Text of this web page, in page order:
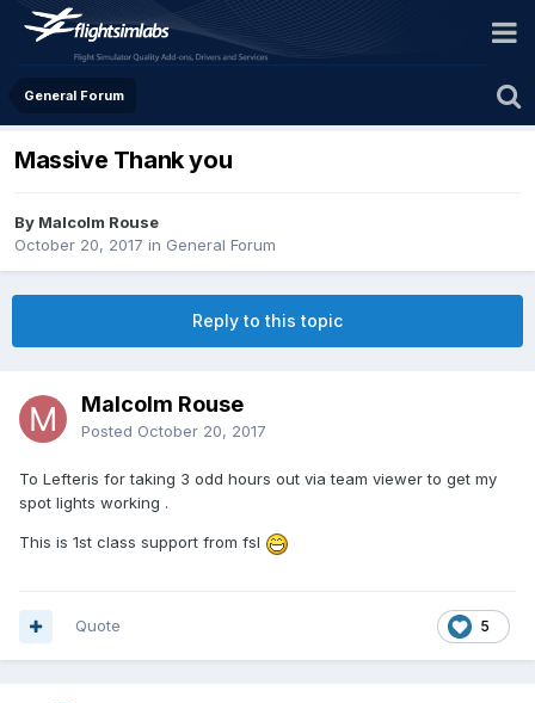
General Forum
Massive Thank you
By Malcolm Rouse
October 20, 2017 in General Forum
Reply to this topic
Malcolm Rouse
Posted October 20, 2017
To Lefteris for taking 3 odd hours out via team viewer to get my
spot lights working .
This is 1st class support from fsl
5
Quote